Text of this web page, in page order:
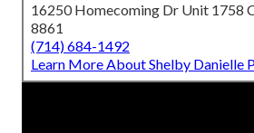
16250 Homecoming Dr Unit 1758
8861
(714) 684-1492
Learn More About Shelby Danielle